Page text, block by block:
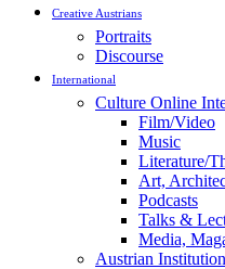
Creative Austrians
Portraits
Discourse
International
Culture Online
Film/Video
Music
Literature/
Art,
Podcasts
Talks &
Media,
Austrian